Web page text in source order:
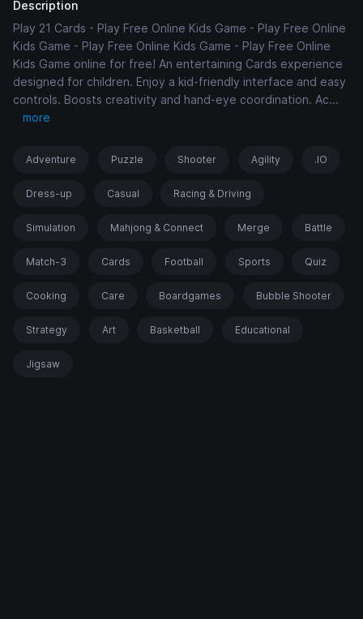
Description
Play 21 Cards - Play Free Online Kids Game - Play Free Online
Kids Game - Play Free Online Kids Game - Play Free Online
Kids Game online for free! An entertaining Cards experience
designed for children. Enjoy a kid-friendly interface and easy
controls. Boosts creativity and hand-eye coordination. Ac...
more
Adventure Puzzle Shooter Agility .IO
Dress-up Casual Racing & Driving
Simulation Mahjong & Connect Merge Battle
Match-3 Cards Football Sports Quiz
Cooking Care Boardgames Bubble Shooter
Strategy Art Basketball Educational
Jigsaw